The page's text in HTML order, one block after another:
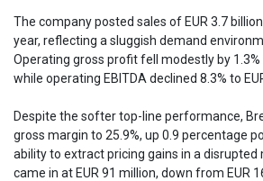
The company posted sales of EUR 3.7
year, reflecting a sluggish demand
Operating gross profit fell modestly by 1.3%
while operating EBITDA declined 8.3% to
Despite the softer top-line performance,
gross margin to 25.9%, up 0.9 percentage
ability to extract pricing gains in a disrupted
came in at EUR 91 million, down from EUR